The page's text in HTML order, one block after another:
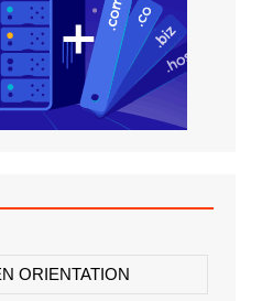
ORIENTATION